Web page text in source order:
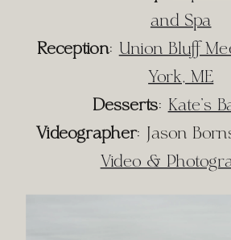
and Spa
Reception: Union Bluff
York, ME
Desserts:
Kate’s
Videographer: Jason
Video &